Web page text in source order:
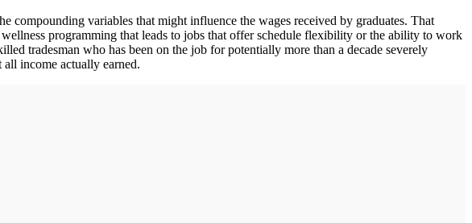
compounding variables that might influence the wages received by graduates. That
programming that leads to jobs that offer schedule flexibility or the ability to work
tradesman who has been on the job for potentially more than a decade severely
income actually earned.